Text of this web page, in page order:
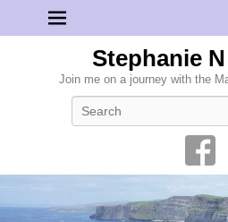
Stephanie
Join me on a journey with the